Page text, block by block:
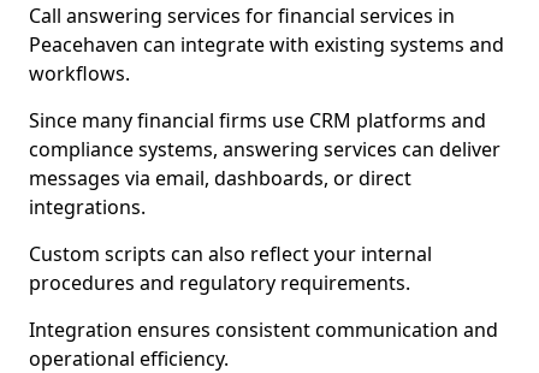
Call answering services for financial services in
Peacehaven can integrate with existing systems and
workflows.
Since many financial firms use CRM platforms and
compliance systems, answering services can deliver
messages via email, dashboards, or direct
integrations.
Custom scripts can also reflect your internal
procedures and regulatory requirements.
Integration ensures consistent communication and
operational efficiency.